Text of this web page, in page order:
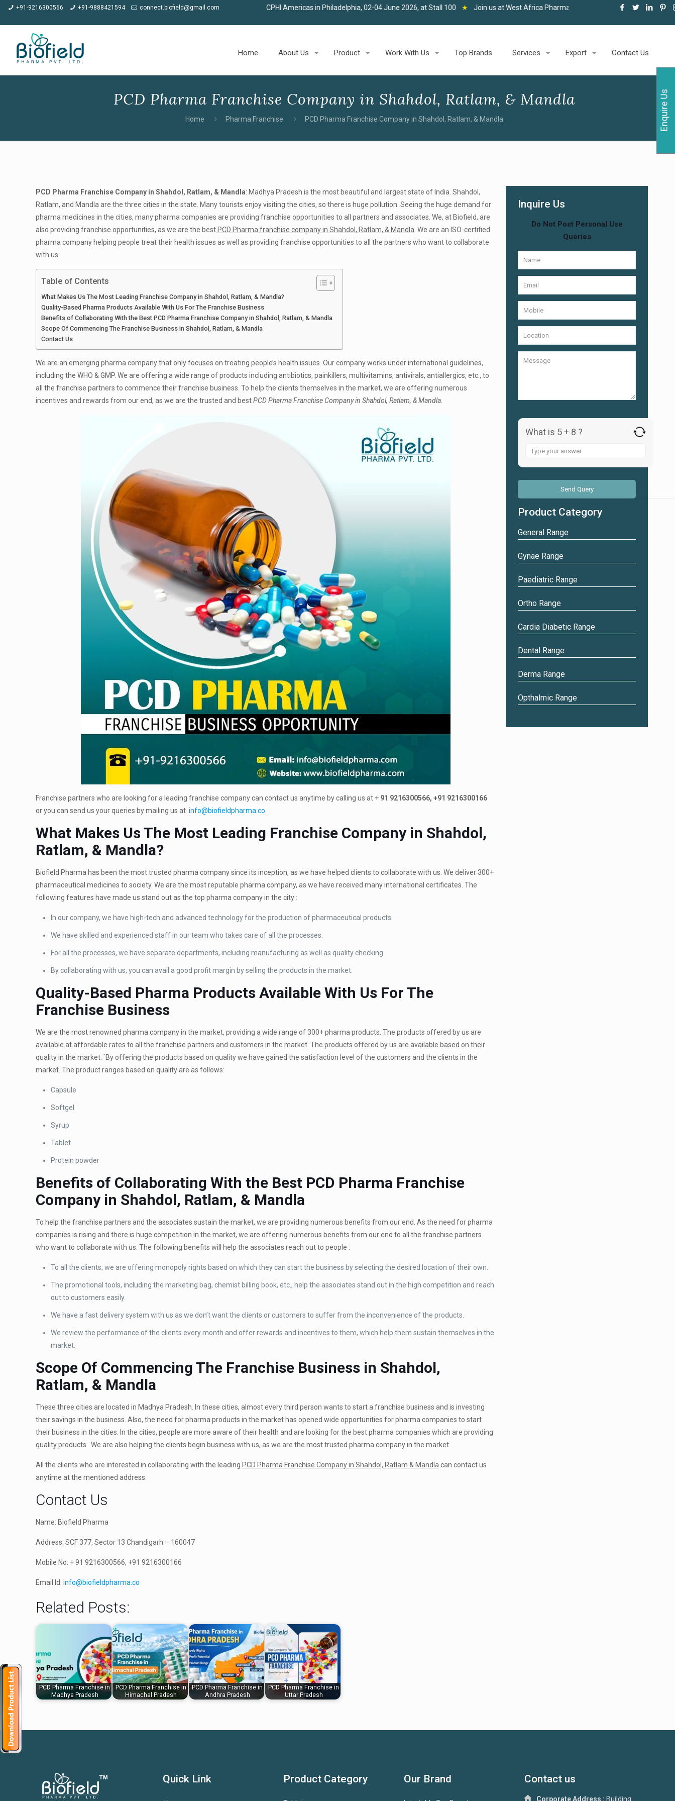
★ Meet us at CPHI Americas in Philadelphia, 02-04 June 2026, at Stall 100 ★ Join us at West Africa Pharma and Healthcare Expo, Accra, 06-08 May 2026
+91-9216300566 +91-9888421594 connect.biofield@gmail.com
Home About Us Product Work With Us Top Brands Services Export Contact Us
PCD Pharma Franchise Company in Shahdol, Ratlam, & Mandla
Home Pharma Franchise PCD Pharma Franchise Company in Shahdol, Ratlam, & Mandla
PCD Pharma Franchise Company in Shahdol, Ratlam, & Mandla: Madhya Pradesh is the most beautiful and largest state of India. Shahdol,
Ratlam, and Mandla are the three cities in the state. Many tourists enjoy visiting the cities, so there is huge pollution. Seeing the huge demand for
pharma medicines in the cities, many pharma companies are providing franchise opportunities to all partners and associates. We, at Biofield, are
also providing franchise opportunities, as we are the best PCD Pharma franchise company in Shahdol, Ratlam, & Mandla . We are an ISO-certified
pharma company helping people treat their health issues as well as providing franchise opportunities to all the partners who want to collaborate
with us.
Table of Contents
What Makes Us The Most Leading Franchise Company in Shahdol, Ratlam, & Mandla?
Quality-Based Pharma Products Available With Us For The Franchise Business
Benefits of Collaborating With the Best PCD Pharma Franchise Company in Shahdol, Ratlam, & Mandla
Scope Of Commencing The Franchise Business in Shahdol, Ratlam, & Mandla
Contact Us
We are an emerging pharma company that only focuses on treating people’s health issues. Our company works under international guidelines,
including the WHO & GMP. We are offering a wide range of products including antibiotics, painkillers, multivitamins, antivirals, antiallergics, etc., to
all the franchise partners to commence their franchise business. To help the clients themselves in the market, we are offering numerous
incentives and rewards from our end, as we are the trusted and bestPCD Pharma Franchise Company in Shahdol, Ratlam, & Mandla
Franchise partners who are looking for a leading franchise company can contact us anytime by calling us at + 91 9216300566, +91 9216300166
or you can send us your queries by mailing us atinfo@biofieldpharma.co
What Makes Us The Most Leading Franchise Company in Shahdol,
Ratlam, & Mandla?
Biofield Pharma has been the most trusted pharma company since its inception, as we have helped clients to collaborate with us. We deliver 300+
pharmaceutical medicines to society. We are the most reputable pharma company, as we have received many international certificates. The
following features have made us stand out as the top pharma company in the city :
In our company, we have high-tech and advanced technology for the production of pharmaceutical products.
We have skilled and experienced staff in our team who takes care of all the processes.
For all the processes, we have separate departments, including manufacturing as well as quality checking.
By collaborating with us, you can avail a good profit margin by selling the products in the market.
Quality-Based Pharma Products Available With Us For The
Franchise Business
We are the most renowned pharma company in the market, providing a wide range of 300+ pharma products. The products offered by us are
available at affordable rates to all the franchise partners and customers in the market. The products offered by us are available based on their
quality in the market. `By offering the products based on quality we have gained the satisfaction level of the customers and the clients in the
market. The product ranges based on quality are as follows:
Capsule
Softgel
Syrup
Tablet
Protein powder
Benefits of Collaborating With the Best PCD Pharma Franchise
Company in Shahdol, Ratlam, & Mandla
To help the franchise partners and the associates sustain the market, we are providing numerous benefits from our end. As the need for pharma
companies is rising and there is huge competition in the market, we are offering numerous benefits from our end to all the franchise partners
who want to collaborate with us. The following benefits will help the associates reach out to people :
To all the clients, we are offering monopoly rights based on which they can start the business by selecting the desired location of their own.
The promotional tools, including the marketing bag, chemist billing book, etc., help the associates stand out in the high competition and reach
out to customers easily.
We have a fast delivery system with us as we don’t want the clients or customers to suffer from the inconvenience of the products.
We review the performance of the clients every month and offer rewards and incentives to them, which help them sustain themselves in the
market.
Scope Of Commencing The Franchise Business in Shahdol,
Ratlam, & Mandla
These three cities are located in Madhya Pradesh. In these cities, almost every third person wants to start a franchise business and is investing
their savings in the business. Also, the need for pharma products in the market has opened wide opportunities for pharma companies to start
their business in the cities. In the cities, people are more aware of their health and are looking for the best pharma companies which are providing
quality products. We are also helping the clients begin business with us, as we are the most trusted pharma company in the market.
All the clients who are interested in collaborating with the leading PCD Pharma Franchise Company in Shahdol, Ratlam & Mandla can contact us
anytime at the mentioned address.
Contact Us
Name: Biofield Pharma
Address: SCF 377, Sector 13 Chandigarh – 160047
Mobile No: + 91 9216300566, +91 9216300166
Email Id:info@biofieldpharma.co
Related Posts:
PCD Pharma Franchise in
Madhya Pradesh
PCD Pharma Franchise in
Himachal Pradesh
PCD Pharma Franchise in
Andhra Pradesh
PCD Pharma Franchise in
Uttar Pradesh
Inquire Us
Do Not Post Personal Use
Queries
What is 5 + 8 ?
Answer
8
Product Category
General Range
Gynae Range
Paediatric Range
Ortho Range
Cardia Diabetic Range
Dental Range
Derma Range
Opthalmic Range
Quick Link Product Category Our Brand Contact us
Corporate Address : Building
Enquire Us